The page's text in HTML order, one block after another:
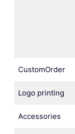
CustomOrder
Logo printing
Accessories